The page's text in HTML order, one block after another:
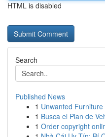
HTML is disabled
Search
Published News
1 Unwanted
1 Busca el Plan de
1 Order copyright